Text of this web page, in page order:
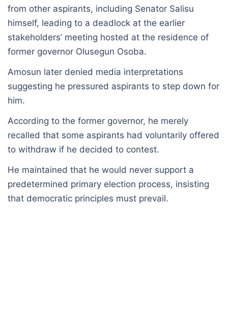
from other aspirants, including Senator Salisu
himself, leading to a deadlock at the earlier
stakeholders’ meeting hosted at the residence of
former governor Olusegun Osoba.
Amosun later denied media interpretations
suggesting he pressured aspirants to step down for
him.
According to the former governor, he merely
recalled that some aspirants had voluntarily offered
to withdraw if he decided to contest.
He maintained that he would never support a
predetermined primary election process, insisting
that democratic principles must prevail.